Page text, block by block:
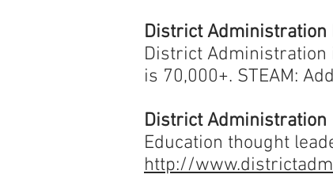
District Administration
District Administration
is 70,000+. STEAM:
District Administration
Education thought
http://